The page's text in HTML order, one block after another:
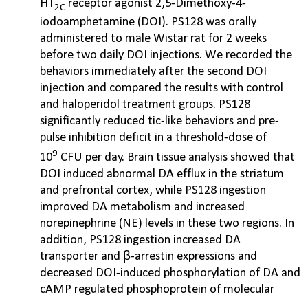
HT2C receptor agonist 2,5-Dimethoxy-4-
iodoamphetamine (DOI). PS128 was orally
administered to male Wistar rat for 2 weeks
before two daily DOI injections. We recorded the
behaviors immediately after the second DOI
injection and compared the results with control
and haloperidol treatment groups. PS128
significantly reduced tic-like behaviors and pre-
pulse inhibition deficit in a threshold-dose of
109 CFU per day. Brain tissue analysis showed that
DOI induced abnormal DA efflux in the striatum
and prefrontal cortex, while PS128 ingestion
improved DA metabolism and increased
norepinephrine (NE) levels in these two regions. In
addition, PS128 ingestion increased DA
transporter and β-arrestin expressions and
decreased DOI-induced phosphorylation of DA and
cAMP regulated phosphoprotein of molecular